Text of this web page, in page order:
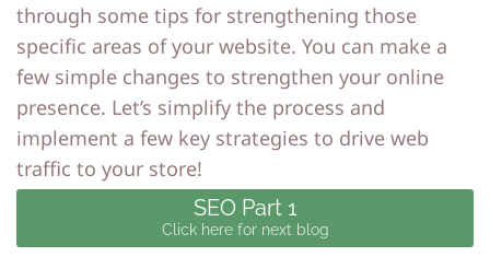
through some tips for strengthening those
specific areas of your website. You can make a
few simple changes to strengthen your online
presence. Let’s simplify the process and
implement a few key strategies to drive web
traffic to your store!
SEO Part 1
Click here for next blog